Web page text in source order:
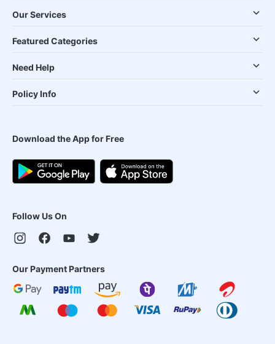
Our Services
Featured Categories
Need Help
Policy Info
Download the App for Free
Follow Us On
Our Payment Partners